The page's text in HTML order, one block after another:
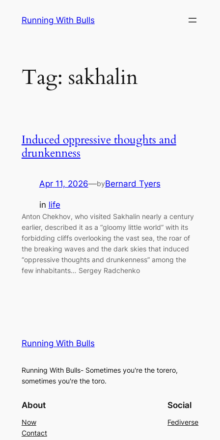
Running With Bulls
Tag: sakhalin
Induced oppressive thoughts and
drunkenness
Apr 11, 2026—byBernard Tyers
in life
Anton Chekhov, who visited Sakhalin nearly a century
earlier, described it as a “gloomy little world” with its
forbidding cliffs overlooking the vast sea, the roar of
the breaking waves and the dark skies that induced
“oppressive thoughts and drunkenness” among the
few inhabitants… Sergey Radchenko
Running With Bulls
Running With Bulls- Sometimes you're the torero,
sometimes you're the toro.
About
Now
Contact
Social
Fediverse